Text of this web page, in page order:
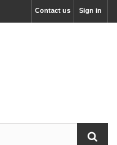
Sign in
Contact us